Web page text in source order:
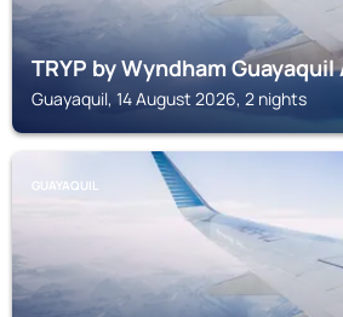
TRYP by Wyndham
Guayaquil, 14 August 2026, 2 nights
GUAYAQUIL